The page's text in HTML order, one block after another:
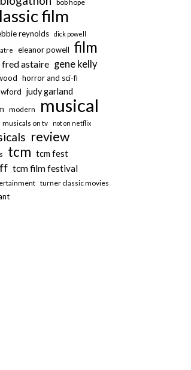
bob hope
film
reynolds dick powell
eleanor powell film
fred astaire gene kelly
horror and sci-fi
judy garland
modern musical
musicals on tv not on netflix
review
tcm tcm fest
tcm film festival
turner classic movies